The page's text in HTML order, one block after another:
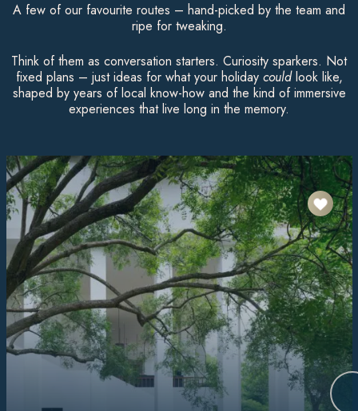
A few of our favourite routes – hand-picked by the team and
ripe for tweaking.
Think of them as conversation starters. Curiosity sparkers. Not
fixed plans – just ideas for what your holiday couldlook like,
shaped by years of local know-how and the kind of immersive
experiences that live long in the memory.